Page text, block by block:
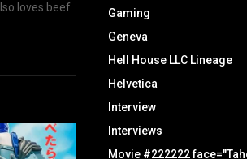
loves beef
Gaming
Geneva
Hell House LLC Lineage
Helvetica
Interview
Interviews
Movie #222222